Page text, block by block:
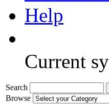
Help
Current
Search
Browse